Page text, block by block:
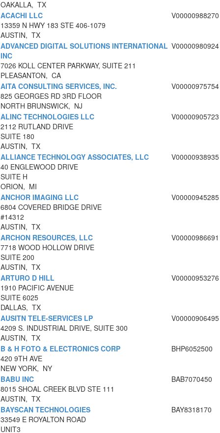
OAKALLA, TX
ACACHI LLC
13359 N HWY 183 STE 406-1079
AUSTIN, TX
V00000988270
ADVANCED DIGITAL SOLUTIONS INTERNATIONAL
INC
7026 KOLL CENTER PARKWAY, SUITE 211
PLEASANTON, CA
V00000980924
AITA CONSULTING SERVICES, INC.
825 GEORGES RD 3RD FLOOR
NORTH BRUNSWICK, NJ
V00000975754
ALINC TECHNOLOGIES LLC
2112 RUTLAND DRIVE
SUITE 180
AUSTIN, TX
V00000905723
ALLIANCE TECHNOLOGY ASSOCIATES, LLC
40 ENGLEWOOD DRIVE
SUITE H
ORION, MI
V00000938935
ANCHOR IMAGING LLC
6804 COVERED BRIDGE DRIVE
#14312
AUSTIN, TX
V00000945285
ARCHON RESOURCES, LLC
7718 WOOD HOLLOW DRIVE
SUITE 200
AUSTIN, TX
V00000986691
ARTURO D HILL
1910 PACIFIC AVENUE
SUITE 6025
DALLAS, TX
V00000953276
AUSITN TELE-SERVICES LP
4209 S. INDUSTRIAL DRIVE, SUITE 300
AUSTIN, TX
V00000906495
B & H FOTO & ELECTRONICS CORP
420 9TH AVE
NEW YORK, NY
BHP6052500
BABU INC
8015 SHOAL CREEK BLVD STE 111
AUSTIN, TX
BAB7070450
BAYSCAN TECHNOLOGIES
33549 E ROYALTON ROAD
UNIT3
BAY8318170